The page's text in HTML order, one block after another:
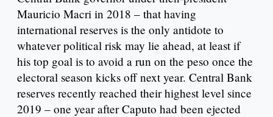
Mauricio Macri in 2018 – that having
international reserves is the only antidote to
whatever political risk may lie ahead, at least if
his top goal is to avoid a run on the peso once the
electoral season kicks off next year. Central Bank
reserves recently reached their highest level since
2019 – one year after Caputo had been ejected